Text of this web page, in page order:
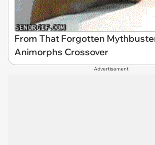
From That Forgotten
Animorphs Crossover
Advertisement